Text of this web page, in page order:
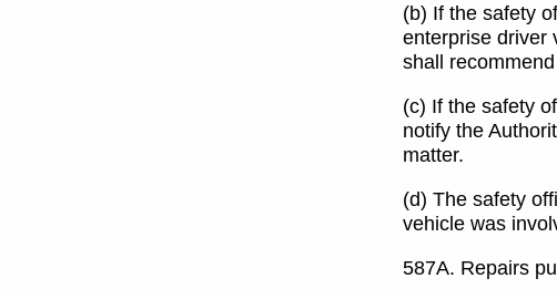
(b) If the safety
enterprise driver
shall
(c) If the safety
notify the
matter.
(d) The safety
vehicle was
587A. Repairs